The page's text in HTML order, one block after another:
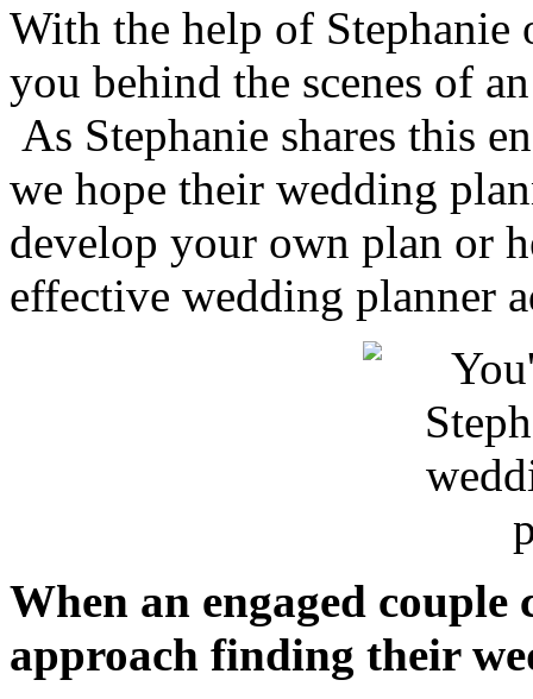
With the help of
you behind the scenes of
As Stephanie shares this
we hope their wedding
develop your own plan or
effective wedding planner
When an engaged couple
approach finding their